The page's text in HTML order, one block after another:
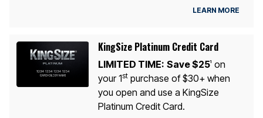
LEARN MORE
KingSize Platinum Credit Card
LIMITED TIME: Save $251
on
your 1stpurchase of $30+ when
you open and use a KingSize
Platinum Credit Card.